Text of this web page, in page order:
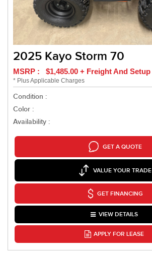
2025 Kayo Storm 70
MSRP : $1,485.00 + Freight And Setup
* Plus Applicable Charges
Condition :
Color :
Availability :
GET A QUOTE
VALUE YOUR TRADE
GET FINANCING
VIEW DETAILS
APPLY FOR LEASE